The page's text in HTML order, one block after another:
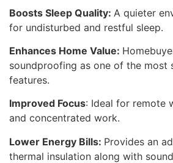
Boosts Sleep Quality: A quieter
for undisturbed and restful sleep.
Enhances Home Value:
soundproofing as one of the most
features.
Improved Focus: Ideal for remote
and concentrated work.
Lower Energy Bills: Provides an
thermal insulation along with